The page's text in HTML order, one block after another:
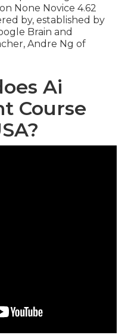
None Novice 4.62
by, established by
Brain and
Andre Ng of
Ai
Course